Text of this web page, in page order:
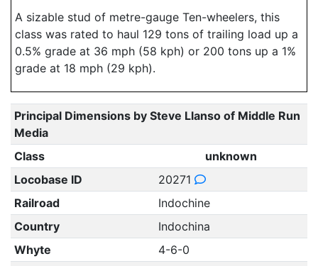
A sizable stud of metre-gauge Ten-wheelers, this
class was rated to haul 129 tons of trailing load up a
0.5% grade at 36 mph (58 kph) or 200 tons up a 1%
grade at 18 mph (29 kph).
Principal Dimensions by Steve Llanso of Middle Run
Media
Class
unknown
Locobase ID
20271
Railroad
Indochine
Country
Indochina
Whyte
4-6-0